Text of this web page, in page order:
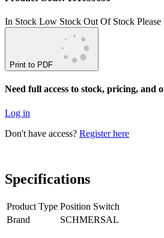
In Stock Low Stock Out Of Stock
Print to PDF
Need full access to stock, pricing, and
Log in
Don't have access? Register here
Specifications
Product Type Position Switch
Brand
SCHMERSAL